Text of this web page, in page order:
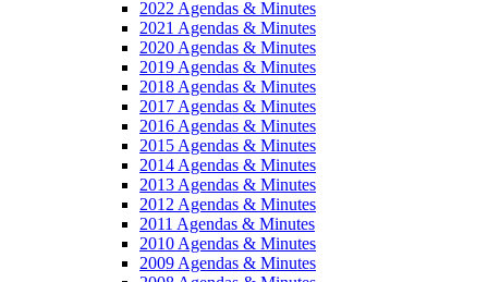
2022 Agendas & Minutes
2021 Agendas & Minutes
2020 Agendas & Minutes
2019 Agendas & Minutes
2018 Agendas & Minutes
2017 Agendas & Minutes
2016 Agendas & Minutes
2015 Agendas & Minutes
2014 Agendas & Minutes
2013 Agendas & Minutes
2012 Agendas & Minutes
2011 Agendas & Minutes
2010 Agendas & Minutes
2009 Agendas & Minutes